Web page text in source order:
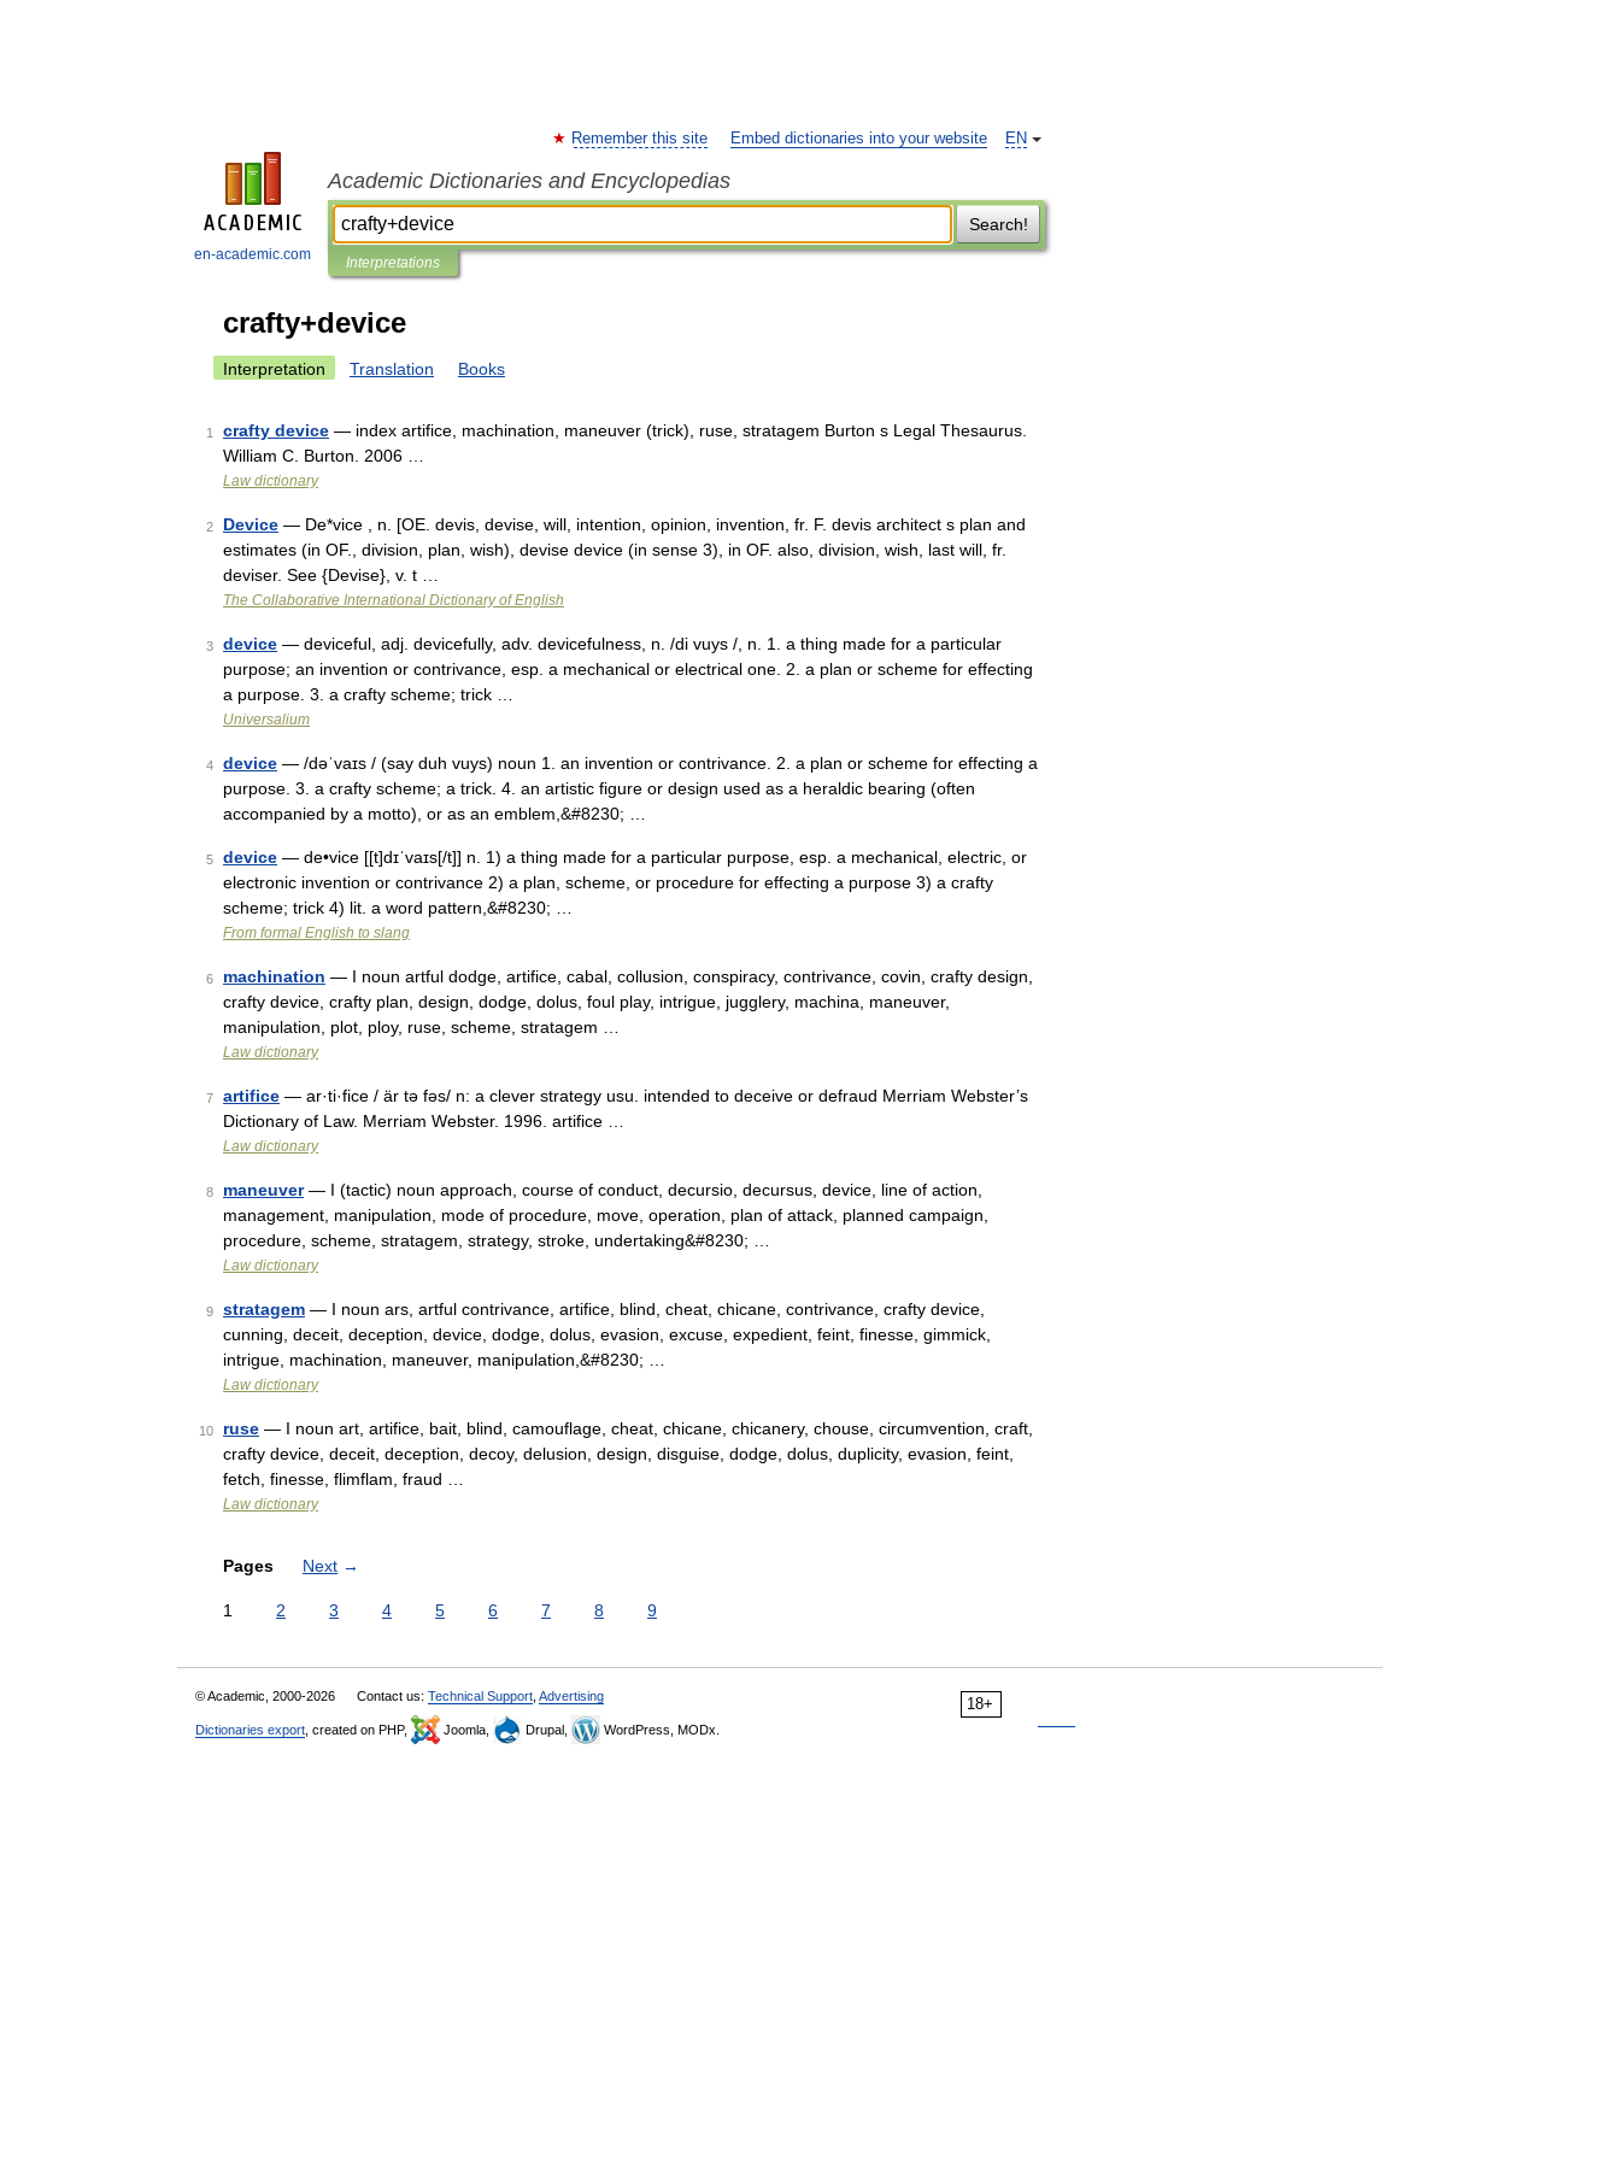
en-academic.com
EN
Remember this site Embed dictionaries into your website
Academic Dictionaries and Encyclopedias
Search!
Interpretations
crafty+device
Interpretation Translation Books
1 crafty device — index artifice, machination, maneuver (trick), ruse, stratagem Burton s Legal Thesaurus.
William C. Burton. 2006 …
Law dictionary
2 Device — De*vice , n. [OE. devis, devise, will, intention, opinion, invention, fr. F. devis architect s plan and
estimates (in OF., division, plan, wish), devise device (in sense 3), in OF. also, division, wish, last will, fr.
deviser. See {Devise}, v. t …
The Collaborative International Dictionary of English
3 device — deviceful, adj. devicefully, adv. devicefulness, n. /di vuys /, n. 1. a thing made for a particular
purpose; an invention or contrivance, esp. a mechanical or electrical one. 2. a plan or scheme for effecting
a purpose. 3. a crafty scheme; trick …
Universalium
4 device — /dəˈvaɪs / (say duh vuys) noun 1. an invention or contrivance. 2. a plan or scheme for effecting a
purpose. 3. a crafty scheme; a trick. 4. an artistic figure or design used as a heraldic bearing (often
accompanied by a motto), or as an emblem,&#8230; …
5 device — de•vice [[t]dɪˈvaɪs[/t]] n. 1) a thing made for a particular purpose, esp. a mechanical, electric, or
electronic invention or contrivance 2) a plan, scheme, or procedure for effecting a purpose 3) a crafty
scheme; trick 4) lit. a word pattern,&#8230; …
From formal English to slang
6 machination — I noun artful dodge, artifice, cabal, collusion, conspiracy, contrivance, covin, crafty design,
crafty device, crafty plan, design, dodge, dolus, foul play, intrigue, jugglery, machina, maneuver,
manipulation, plot, ploy, ruse, scheme, stratagem …
Law dictionary
7 artifice — ar·ti·fice / är tə fəs/ n: a clever strategy usu. intended to deceive or defraud Merriam Webster’s
Dictionary of Law. Merriam Webster. 1996. artifice …
Law dictionary
8 maneuver— I (tactic) noun approach, course of conduct, decursio, decursus, device, line of action,
management, manipulation, mode of procedure, move, operation, plan of attack, planned campaign,
procedure, scheme, stratagem, strategy, stroke, undertaking&#8230; …
Law dictionary
9 stratagem — I noun ars, artful contrivance, artifice, blind, cheat, chicane, contrivance, crafty device,
cunning, deceit, deception, device, dodge, dolus, evasion, excuse, expedient, feint, finesse, gimmick,
intrigue, machination, maneuver, manipulation,&#8230; …
Law dictionary
10 ruse — I noun art, artifice, bait, blind, camouflage, cheat, chicane, chicanery, chouse, circumvention, craft,
crafty device, deceit, deception, decoy, delusion, design, disguise, dodge, dolus, duplicity, evasion, feint,
fetch, finesse, flimflam, fraud …
Law dictionary
Pages Next →
1 2 3 4 5 6 7 8 9
18+
© Academic, 2000-2026 Contact us: Technical Support Advertising
Dictionaries export , created on PHP, Joomla, Drupal, WordPress, MODx.